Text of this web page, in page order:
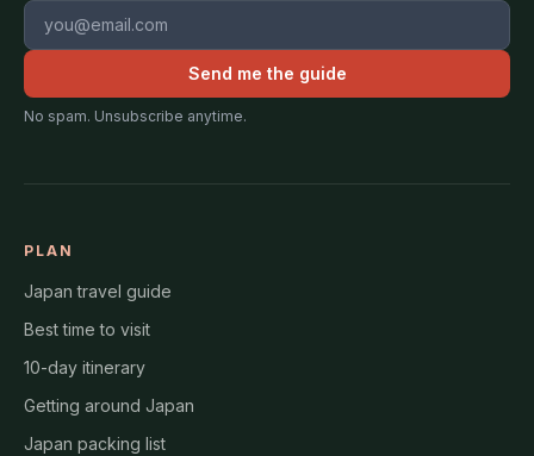
Email address
Send me the guide
No spam. Unsubscribe anytime.
PLAN
Japan travel guide
Best time to visit
10-day itinerary
Getting around Japan
Japan packing list